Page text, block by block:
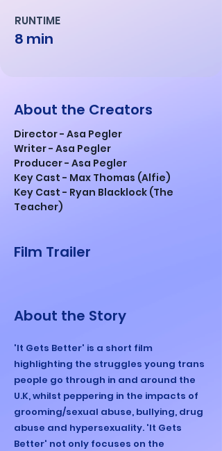
RUNTIME
8 min
About the Creators
Director - Asa Pegler
Writer - Asa Pegler
Producer - Asa Pegler
Key Cast - Max Thomas (Alfie)
Key Cast - Ryan Blacklock (The
Teacher)
Film Trailer
About the Story
'It Gets Better' is a short film
highlighting the struggles young trans
people go through in and around the
U.K, whilst peppering in the impacts of
grooming/sexual abuse, bullying, drug
abuse and hypersexuality. 'It Gets
Better' not only focuses on the